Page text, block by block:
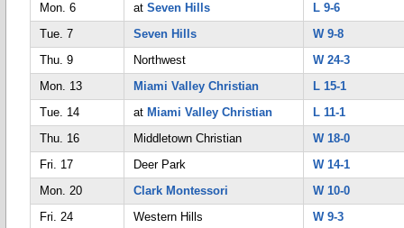
Mon. 6
at Seven Hills
L 9-6
Tue. 7
Seven Hills
W 9-8
Thu. 9
Northwest
W 24-3
Mon. 13
Miami Valley Christian
L 15-1
Tue. 14
at Miami Valley Christian
L 11-1
Thu. 16
Middletown Christian
W 18-0
Fri. 17
Deer Park
W 14-1
Mon. 20
Clark Montessori
W 10-0
Fri. 24
Western Hills
W 9-3